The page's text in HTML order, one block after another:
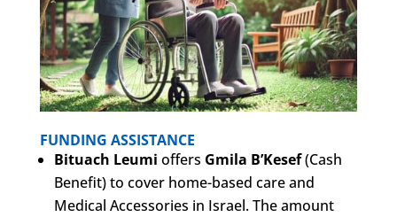
FUNDING ASSISTANCE
Bituach Leumi offers Gmila B’Kesef(Cash
Benefit) to cover home-based care and
Medical Accessories in Israel. The amount